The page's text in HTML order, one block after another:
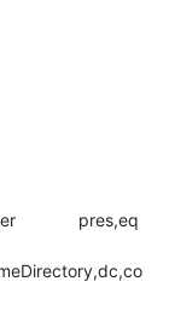
pres,eq